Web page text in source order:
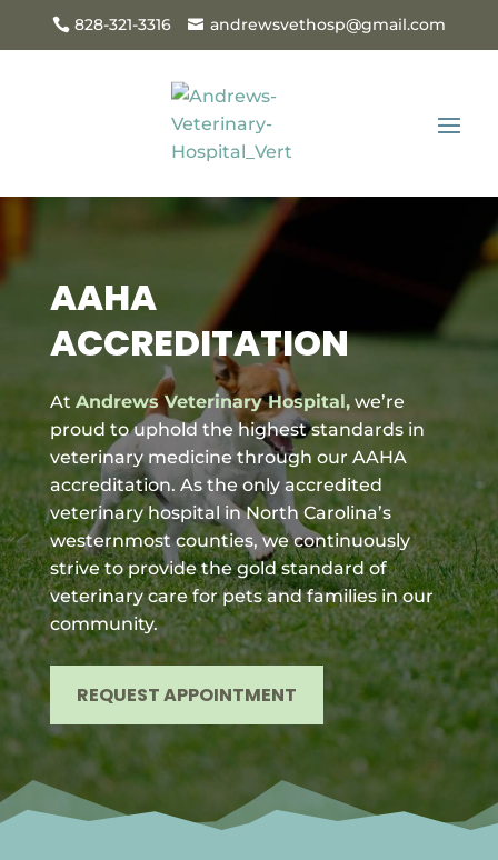
828-321-3316 andrewsvethosp@gmail.com
AAHA
ACCREDITATION
At Andrews Veterinary Hospital,we’re
proud to uphold the highest standards in
veterinary medicine through our AAHA
accreditation. As the only accredited
veterinary hospital in North Carolina’s
westernmost counties, we continuously
strive to provide the gold standard of
veterinary care for pets and families in our
community.
REQUEST APPOINTMENT